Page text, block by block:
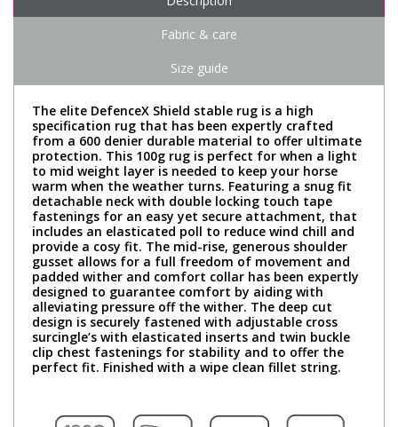
Fabric & care
Size guide
The elite DefenceX Shield stable rug is a high
specification rug that has been expertly crafted
from a 600 denier durable material to offer ultimate
protection. This 100g rug is perfect for when a light
to mid weight layer is needed to keep your horse
warm when the weather turns. Featuring a snug fit
detachable neck with double locking touch tape
fastenings for an easy yet secure attachment, that
includes an elasticated poll to reduce wind chill and
provide a cosy fit. The mid-rise, generous shoulder
gusset allows for a full freedom of movement and
padded wither and comfort collar has been expertly
designed to guarantee comfort by aiding with
alleviating pressure off the wither. The deep cut
design is securely fastened with adjustable cross
surcingle’s with elasticated inserts and twin buckle
clip chest fastenings for stability and to offer the
perfect fit. Finished with a wipe clean fillet string.